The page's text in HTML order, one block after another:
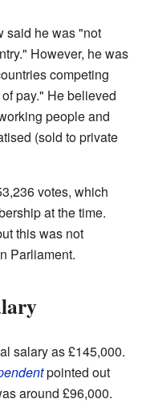
said he was "not
However, he was
competing
pay." He believed
people and
(sold to private
votes, which
at the time.
this was not
Parliament.
salary as £145,000.
pointed out
around £96,000.